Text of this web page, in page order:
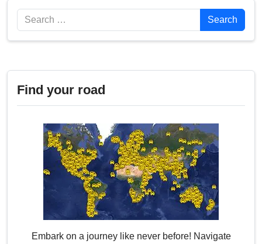
Search Search
Find your road
Embark on a journey like never before! Navigate